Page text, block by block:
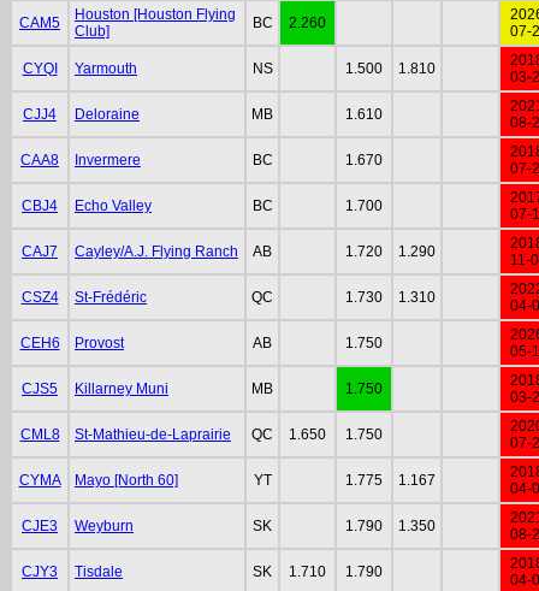
CAM5
Houston [Houston Flying
Club]
BC 2.260
07-
CYQI Yarmouth NS 1.500 1.810
03-
CJJ4 Deloraine MB 1.610
08-
CAA8 Invermere BC 1.670
07-
CBJ4 Echo Valley BC 1.700
07-
CAJ7 Cayley/A.J. Flying Ranch AB 1.720 1.290
11-
CSZ4 St-Frédéric QC 1.730 1.310
04-
CEH6 Provost AB 1.750
05-
CJS5 Killarney Muni MB 1.750
03-
CML8 St-Mathieu-de-Laprairie QC 1.650 1.750
07-
CYMA Mayo [North 60] YT 1.775 1.167
04-
CJE3 Weyburn SK 1.790 1.350
08-
CJY3 Tisdale SK 1.710 1.790
04-